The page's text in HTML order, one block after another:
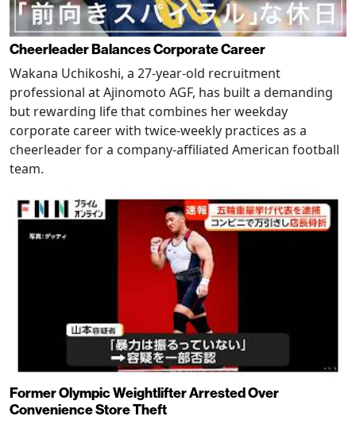
Cheerleader Balances Corporate Career
Wakana Uchikoshi, a 27-year-old recruitment
professional at Ajinomoto AGF, has built a demanding
but rewarding life that combines her weekday
corporate career with twice-weekly practices as a
cheerleader for a company-affiliated American football
team.
Former Olympic Weightlifter Arrested Over
Convenience Store Theft